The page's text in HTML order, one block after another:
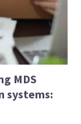
MDS
systems: